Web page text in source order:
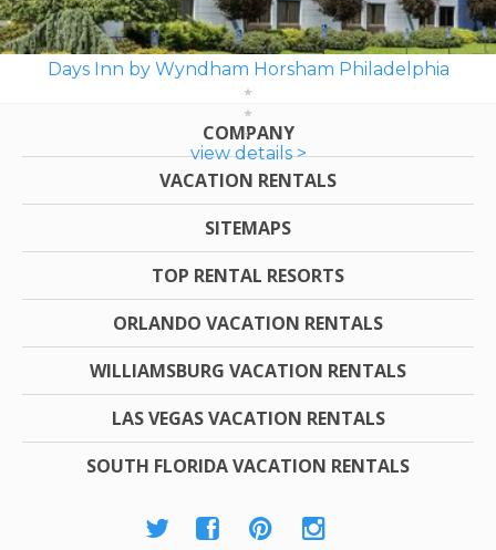
Days Inn by Wyndham Horsham Philadelphia
view details >
COMPANY
VACATION RENTALS
SITEMAPS
TOP RENTAL RESORTS
ORLANDO VACATION RENTALS
WILLIAMSBURG VACATION RENTALS
LAS VEGAS VACATION RENTALS
SOUTH FLORIDA VACATION RENTALS